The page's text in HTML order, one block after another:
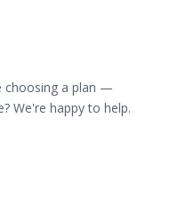
choosing a plan —
We're happy to help.